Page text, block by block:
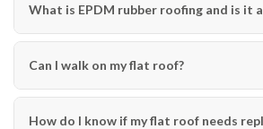
What is EPDM rubber roofing and is it
Can I walk on my flat roof?
How do I know if my flat roof needs